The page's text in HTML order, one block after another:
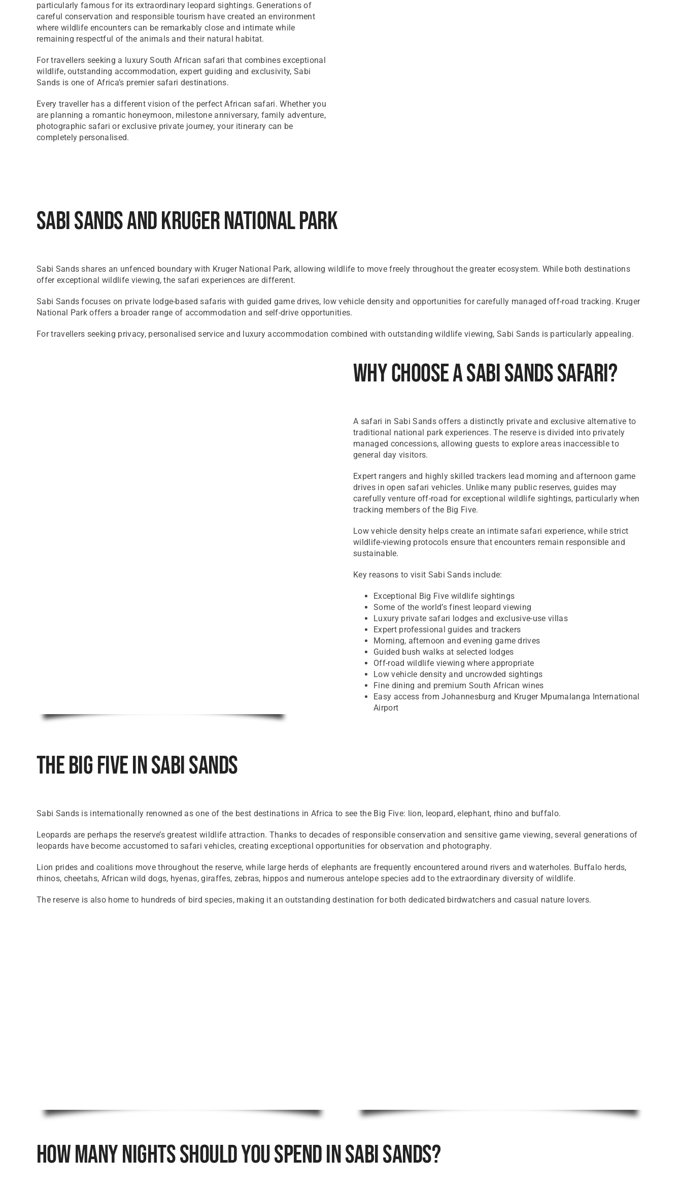
particularly famous for its extraordinary leopard sightings. Generations of
careful conservation and responsible tourism have created an environment
where wildlife encounters can be remarkably close and intimate while
remaining respectful of the animals and their natural habitat.
For travellers seeking a luxury South African safari that combines exceptional
wildlife, outstanding accommodation, expert guiding and exclusivity, Sabi
Sands is one of Africa’s premier safari destinations.
Every traveller has a different vision of the perfect African safari. Whether you
are planning a romantic honeymoon, milestone anniversary, family adventure,
photographic safari or exclusive private journey, your itinerary can be
completely personalised.
Sabi Sands And Kruger National Park
Sabi Sands shares an unfenced boundary with Kruger National Park, allowing wildlife to move freely throughout the greater ecosystem. While both destinations
offer exceptional wildlife viewing, the safari experiences are different.
Sabi Sands focuses on private lodge-based safaris with guided game drives, low vehicle density and opportunities for carefully managed off-road tracking. Kruger
National Park offers a broader range of accommodation and self-drive opportunities.
For travellers seeking privacy, personalised service and luxury accommodation combined with outstanding wildlife viewing, Sabi Sands is particularly appealing.
Why Choose A Sabi Sands Safari?
A safari in Sabi Sands offers a distinctly private and exclusive alternative to
traditional national park experiences. The reserve is divided into privately
managed concessions, allowing guests to explore areas inaccessible to
general day visitors.
Expert rangers and highly skilled trackers lead morning and afternoon game
drives in open safari vehicles. Unlike many public reserves, guides may
carefully venture off-road for exceptional wildlife sightings, particularly when
tracking members of the Big Five.
Low vehicle density helps create an intimate safari experience, while strict
wildlife-viewing protocols ensure that encounters remain responsible and
sustainable.
Key reasons to visit Sabi Sands include:
Exceptional Big Five wildlife sightings
Some of the world’s finest leopard viewing
Luxury private safari lodges and exclusive-use villas
Expert professional guides and trackers
Morning, afternoon and evening game drives
Guided bush walks at selected lodges
Off-road wildlife viewing where appropriate
Low vehicle density and uncrowded sightings
Fine dining and premium South African wines
Easy access from Johannesburg and Kruger Mpumalanga International
Airport
The Big Five In Sabi Sands
Sabi Sands is internationally renowned as one of the best destinations in Africa to see the Big Five: lion, leopard, elephant, rhino and buffalo.
Leopards are perhaps the reserve’s greatest wildlife attraction. Thanks to decades of responsible conservation and sensitive game viewing, several generations of
leopards have become accustomed to safari vehicles, creating exceptional opportunities for observation and photography.
Lion prides and coalitions move throughout the reserve, while large herds of elephants are frequently encountered around rivers and waterholes. Buffalo herds,
rhinos, cheetahs, African wild dogs, hyenas, giraffes, zebras, hippos and numerous antelope species add to the extraordinary diversity of wildlife.
The reserve is also home to hundreds of bird species, making it an outstanding destination for both dedicated birdwatchers and casual nature lovers.
How Many Nights Should You Spend In Sabi Sands?